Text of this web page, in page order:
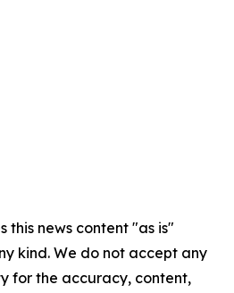
this news content "as is"
kind. We do not accept any
for the accuracy, content,